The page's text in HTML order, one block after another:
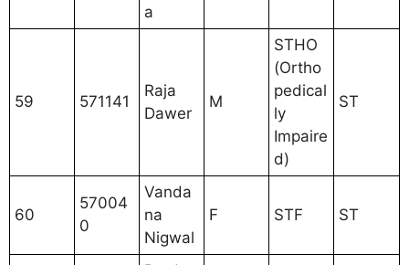
a
59 571141
Raja
Dawer
M
STHO
(Ortho
pedical
ly
Impaire
d)
ST
60
57004
0
Vanda
na
Nigwal
F STF ST